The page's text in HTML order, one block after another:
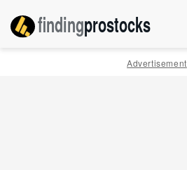
findingprostocks
Advertisement